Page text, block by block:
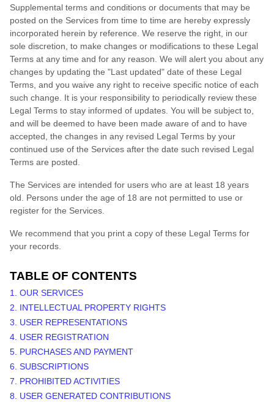
Supplemental terms and conditions or documents that may be
posted on the Services from time to time are hereby expressly
incorporated herein by reference. We reserve the right, in our
sole discretion, to make changes or modifications to these Legal
Terms at any time and for any reason . We will alert you about any
changes by updating the "Last updated" date of these Legal
Terms, and you waive any right to receive specific notice of each
such change. It is your responsibility to periodically review these
Legal Terms to stay informed of updates. You will be subject to,
and will be deemed to have been made aware of and to have
accepted, the changes in any revised Legal Terms by your
continued use of the Services after the date such revised Legal
Terms are posted.
The Services are intended for users who are at least 18 years
old. Persons under the age of 18 are not permitted to use or
register for the Services.
We recommend that you print a copy of these Legal Terms for
your records.
TABLE OF CONTENTS
1. OUR SERVICES
2. INTELLECTUAL PROPERTY RIGHTS
3. USER REPRESENTATIONS
4. USER REGISTRATION
5. PURCHASES AND PAYMENT
6. SUBSCRIPTIONS
7. PROHIBITED ACTIVITIES
8. USER GENERATED CONTRIBUTIONS